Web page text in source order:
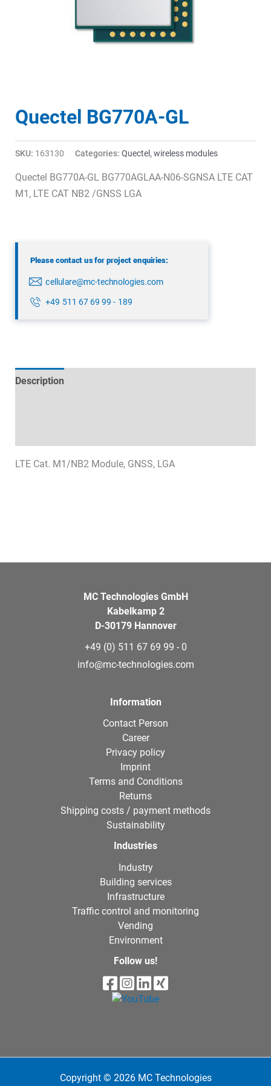
Quectel BG770A-GL
SKU: 163130 Categories: Quectel ,wireless modules
Quectel BG770A-GL BG770AGLAA-N06-SGNSA LTE CAT
M1, LTE CAT NB2 /GNSS LGA
Please contact us for project enquiries:
cellulare@mc-technologies.com
+49 511 67 69 99 - 189
Description
LTE Cat. M1/NB2 Module, GNSS, LGA
MC Technologies GmbH
Kabelkamp 2
D-30179 Hannover
+49 (0) 511 67 69 99 - 0
info@mc-technologies.com
Information
Contact Person
Career
Privacy policy
Imprint
Terms and Conditions
Returns
Shipping costs / payment methods
Sustainability
Industries
Industry
Building services
Infrastructure
Traffic control and monitoring
Vending
Environment
Follow us!
Copyright © 2026 MC Technologies